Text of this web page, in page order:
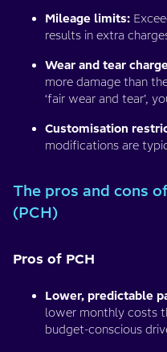
Mileage limits:
results in extra
Wear and tear
more damage than
‘fair wear and tear’,
Customisation
modifications are
The pros and cons
(PCH)
Pros of PCH
Lower, predictable
lower monthly costs
budget-conscious